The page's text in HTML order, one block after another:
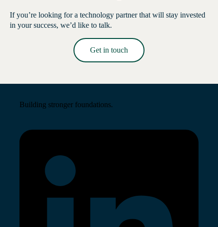
If you’re looking for a technology partner that will stay invested
in your success, we’d like to talk.
Get in touch
Building stronger foundations.